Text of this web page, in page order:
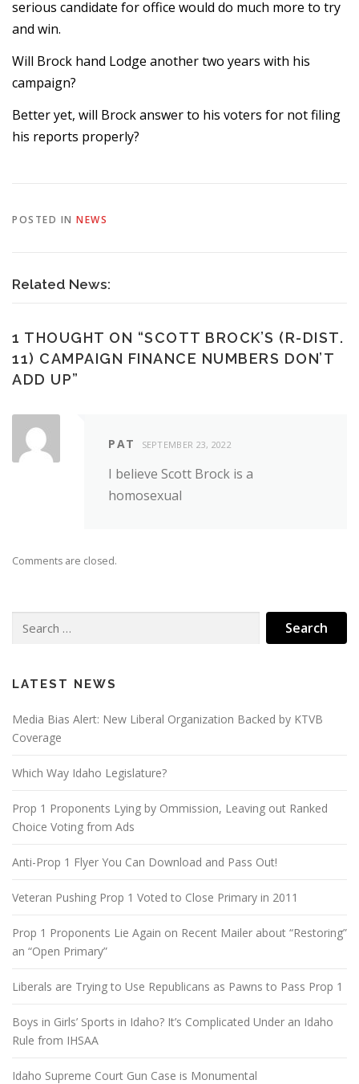
serious candidate for office would do much more to try
and win.
Will Brock hand Lodge another two years with his
campaign?
Better yet, will Brock answer to his voters for not filing
his reports properly?
POSTED IN NEWS
Related News:
1 THOUGHT ON “SCOTT BROCK’S (R-DIST.
11) CAMPAIGN FINANCE NUMBERS DON’T
ADD UP”
PAT SEPTEMBER 23, 2022
I believe Scott Brock is a
homosexual
Comments are closed.
for:
LATEST NEWS
Media Bias Alert: New Liberal Organization Backed by KTVB
Coverage
Which Way Idaho Legislature?
Prop 1 Proponents Lying by Ommission, Leaving out Ranked
Choice Voting from Ads
Anti-Prop 1 Flyer You Can Download and Pass Out!
Veteran Pushing Prop 1 Voted to Close Primary in 2011
Prop 1 Proponents Lie Again on Recent Mailer about “Restoring”
an “Open Primary”
Liberals are Trying to Use Republicans as Pawns to Pass Prop 1
Boys in Girls’ Sports in Idaho? It’s Complicated Under an Idaho
Rule from IHSAA
Idaho Supreme Court Gun Case is Monumental